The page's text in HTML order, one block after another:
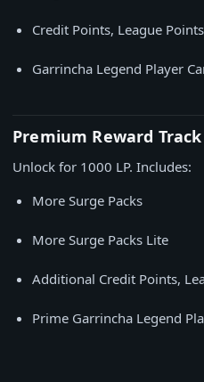
Credit Points, League
Garrincha Legend Player
Premium Reward Track
Unlock for 1000 LP. Includes:
More Surge Packs
More Surge Packs Lite
Additional Credit Points,
Prime Garrincha Legend